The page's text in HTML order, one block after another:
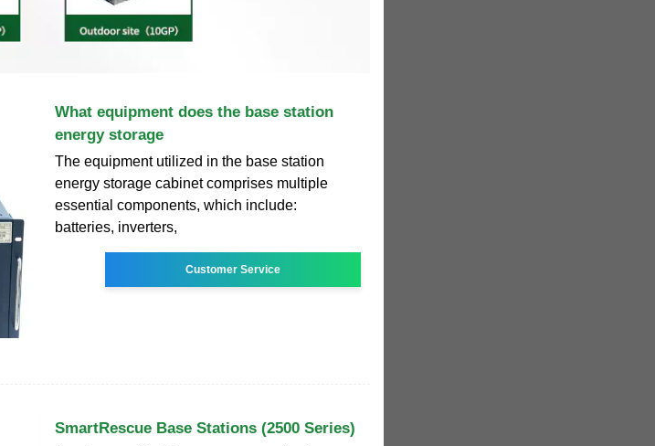
What equipment does the base station
energy storage
The equipment utilized in the base station
energy storage cabinet comprises multiple
essential components, which include:
batteries, inverters,
Customer Service
SmartRescue Base Stations (2500 Series)